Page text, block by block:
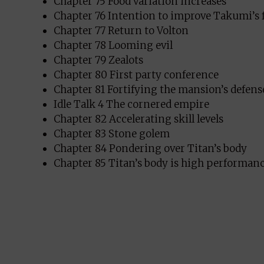
Chapter 76 Intention to improve Takumi’s
Chapter 77 Return to Volton
Chapter 78 Looming evil
Chapter 79 Zealots
Chapter 80 First party conference
Chapter 81 Fortifying the mansion’s
Idle Talk 4 The cornered empire
Chapter 82 Accelerating skill levels
Chapter 83 Stone golem
Chapter 84 Pondering over Titan’s body
Chapter 85 Titan’s body is high